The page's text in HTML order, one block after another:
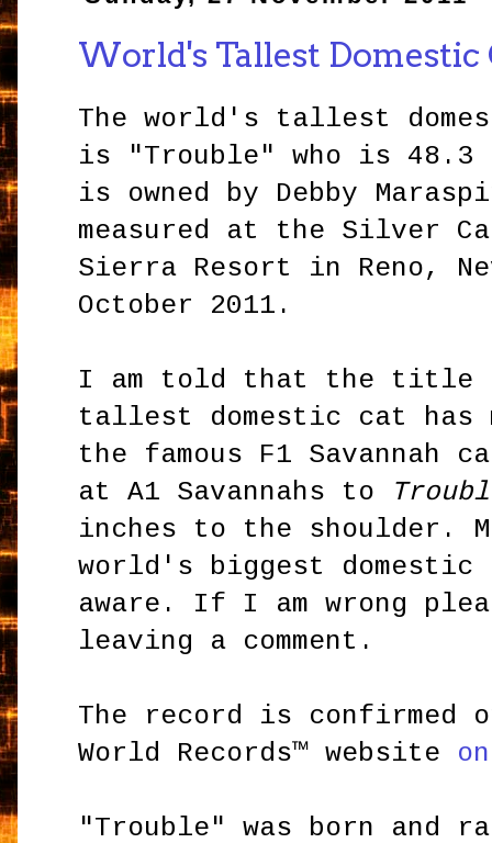
World's Tallest Domestic
The world's tallest
is "Trouble" who is
is owned by Debby
measured at the Silver
Sierra Resort in Reno,
October 2011.
I am told that the title
tallest domestic cat has
the famous F1 Savannah
at A1 Savannahs to
inches to the shoulder.
world's biggest
aware. If I am wrong
leaving a comment.
The record is confirmed
World Records™ website
"Trouble" was born and